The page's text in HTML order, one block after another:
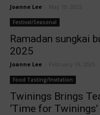
Joanne Lee May 19, 2025
Festival/Seasonal
Ramadan sungkai
2025
Joanne Lee February 19, 2025
Food Tasting/Invitation
Twinings Brings
‘Time for Twinings’